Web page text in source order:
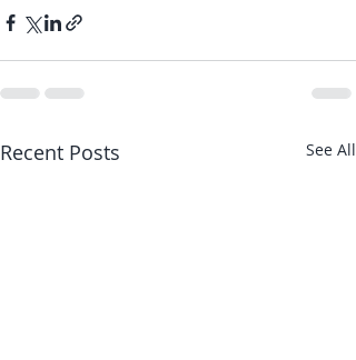
Recent Posts See All